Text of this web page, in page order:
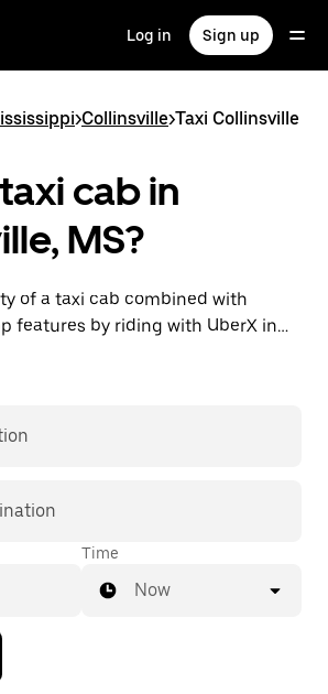
Log in Sign up
>Collinsville>Taxi Collinsville
cab in
MS?
of a taxi cab combined with
features by riding with UberX in
You can request on demand for
Time
Now